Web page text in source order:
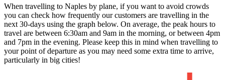
When travelling to Naples by plane, if you want to avoid crowds
you can check how frequently our customers are travelling in the
next 30-days using the graph below. On average, the peak hours to
travel are between 6:30am and 9am in the morning, or between 4pm
and 7pm in the evening. Please keep this in mind when travelling to
your point of departure as you may need some extra time to arrive,
particularly in big cities!